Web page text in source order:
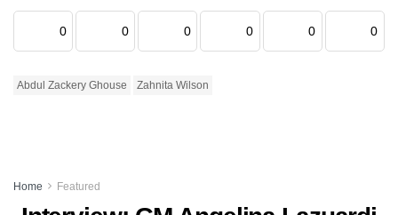
0 0 0 0 0 0
Abdul Zackery Ghouse Zahnita Wilson
Home Featured